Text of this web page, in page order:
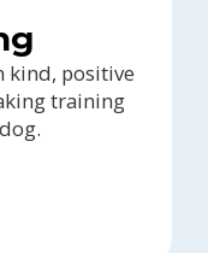
kind, positive
training